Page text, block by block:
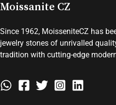
Moissanite CZ
Since 1962, MoisseniteCZ has
jewelry stones of unrivalled
tradition with cutting-edge